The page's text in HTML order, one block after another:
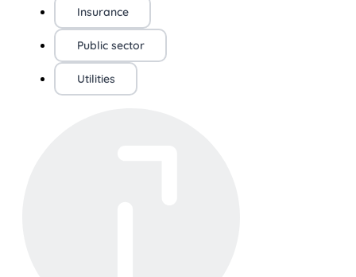
Insurance
Public sector
Utilities